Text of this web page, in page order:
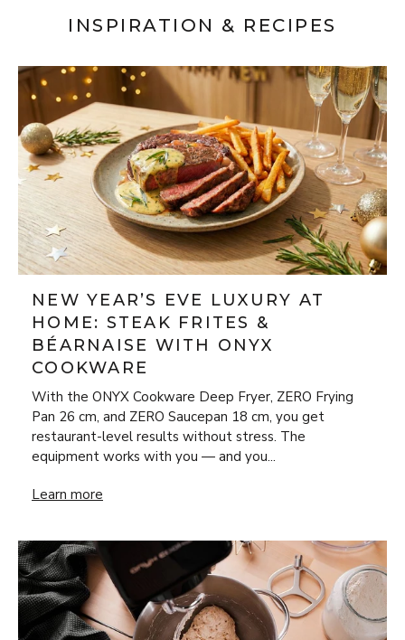
INSPIRATION & RECIPES
NEW YEAR’S EVE LUXURY AT
HOME: STEAK FRITES &
BÉARNAISE WITH ONYX
COOKWARE
With the ONYX Cookware Deep Fryer, ZERO Frying
Pan 26 cm, and ZERO Saucepan 18 cm, you get
restaurant-level results without stress. The
equipment works with you — and you...
New Year’s Eve Luxury at Home: Steak Frites & Béarnaise
Learn more